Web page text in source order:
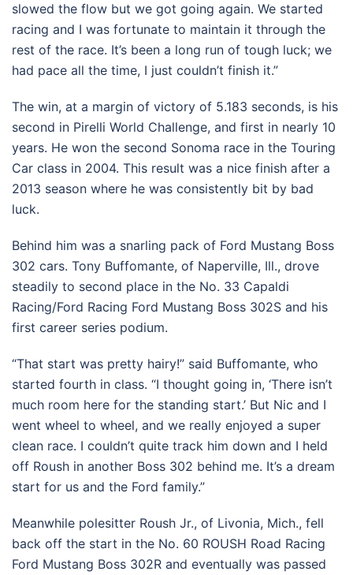
slowed the flow but we got going again. We started
racing and I was fortunate to maintain it through the
rest of the race. It’s been a long run of tough luck; we
had pace all the time, I just couldn’t finish it.”
The win, at a margin of victory of 5.183 seconds, is his
second in Pirelli World Challenge, and first in nearly 10
years. He won the second Sonoma race in the Touring
Car class in 2004. This result was a nice finish after a
2013 season where he was consistently bit by bad
luck.
Behind him was a snarling pack of Ford Mustang Boss
302 cars. Tony Buffomante, of Naperville, Ill., drove
steadily to second place in the No. 33 Capaldi
Racing/Ford Racing Ford Mustang Boss 302S and his
first career series podium.
“That start was pretty hairy!” said Buffomante, who
started fourth in class. “I thought going in, ‘There isn’t
much room here for the standing start.’ But Nic and I
went wheel to wheel, and we really enjoyed a super
clean race. I couldn’t quite track him down and I held
off Roush in another Boss 302 behind me. It’s a dream
start for us and the Ford family.”
Meanwhile polesitter Roush Jr., of Livonia, Mich., fell
back off the start in the No. 60 ROUSH Road Racing
Ford Mustang Boss 302R and eventually was passed